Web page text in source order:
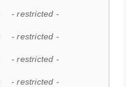
- restricted -
- restricted -
- restricted -
- restricted -